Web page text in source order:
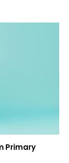
Primary